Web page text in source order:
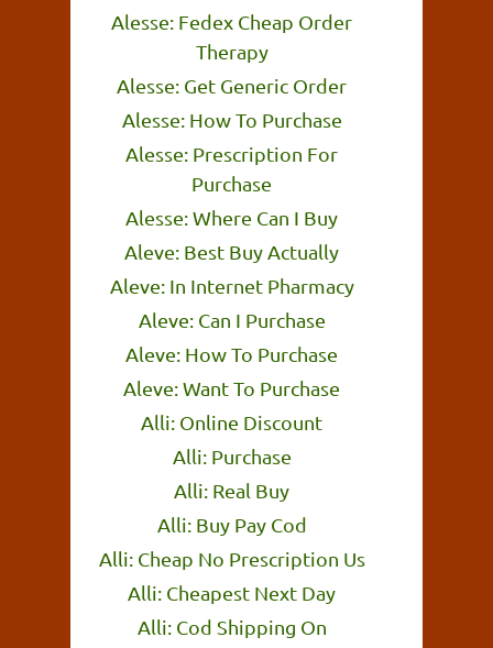
Alesse: Fedex Cheap Order
Therapy
Alesse: Get Generic Order
Alesse: How To Purchase
Alesse: Prescription For
Purchase
Alesse: Where Can I Buy
Aleve: Best Buy Actually
Aleve: In Internet Pharmacy
Aleve: Can I Purchase
Aleve: How To Purchase
Aleve: Want To Purchase
Alli: Online Discount
Alli: Purchase
Alli: Real Buy
Alli: Buy Pay Cod
Alli: Cheap No Prescription Us
Alli: Cheapest Next Day
Alli: Cod Shipping On